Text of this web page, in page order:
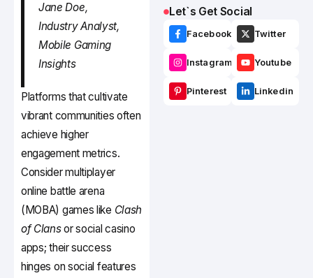
Jane Doe,
Industry Analyst,
Mobile Gaming
Insights
Platforms that cultivate
vibrant communities often
achieve higher
engagement metrics.
Consider multiplayer
online battle arena
(MOBA) games like Clash
of Clansor social casino
apps; their success
hinges on social features
Let`s Get Social
Facebook Twitter
Instagram Youtube
Pinterest Linkedin